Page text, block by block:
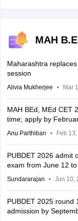
MAH
Maharashtra
session
Alivia Mukherjee Mar
MAH BEd, MEd CET
time; apply by
Anu Parthiban Feb
PUBDET 2026 admit
exam from June 12
Sundararajan Jun 10,
PUBDET 2025 round
admission by